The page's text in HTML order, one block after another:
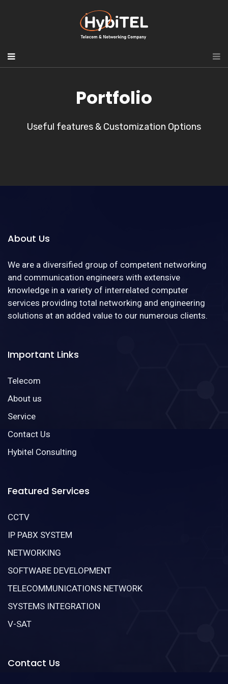
Portfolio
Useful features & Customization Options
About Us
We are a diversified group of competent networking
and communication engineers with extensive
knowledge in a variety of interrelated computer
services providing total networking and engineering
solutions at an added value to our numerous clients.
Important Links
Telecom
About us
Service
Contact Us
Hybitel Consulting
Featured Services
CCTV
IP PABX SYSTEM
NETWORKING
SOFTWARE DEVELOPMENT
TELECOMMUNICATIONS NETWORK
SYSTEMS INTEGRATION
V-SAT
Contact Us